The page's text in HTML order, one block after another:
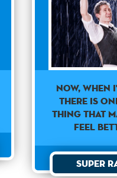
Now, when
there is
thing that
feel
Super